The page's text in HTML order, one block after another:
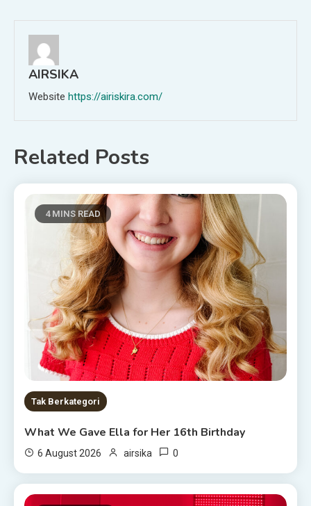
AIRSIKA
Website https://airiskira.com/
Related Posts
4 MINS READ
Tak Berkategori
What We Gave Ella for Her 16th Birthday
6 August 2026 airsika 0